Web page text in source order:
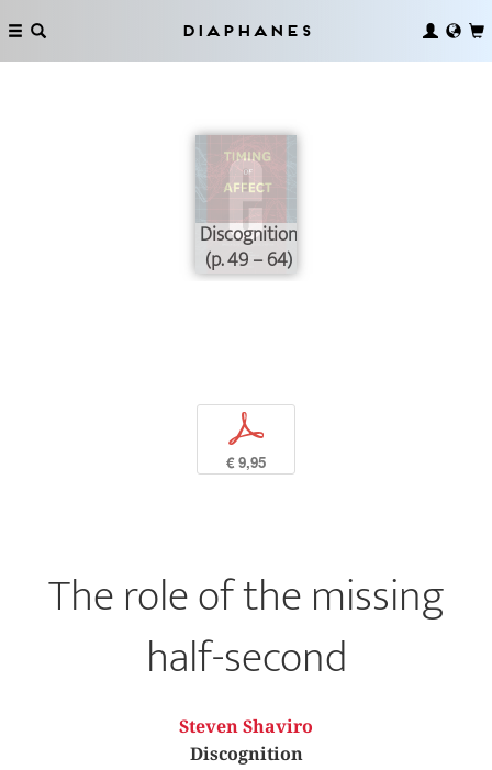
Diaphanes
Discognition
(p. 49 – 64)
p
€ 9,95
The role of the missing
half-second
Steven Shaviro
Discognition